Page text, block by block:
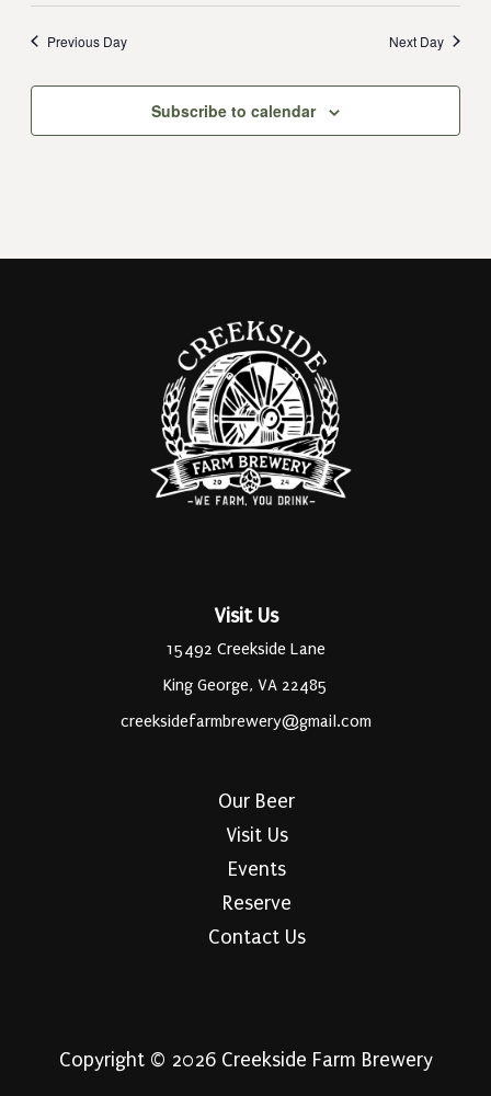
Previous Day Next Day
Subscribe to calendar
Visit Us
15492 Creekside Lane
King George, VA 22485
creeksidefarmbrewery@gmail.com
Our Beer
Visit Us
Events
Reserve
Contact Us
Copyright © 2026 Creekside Farm Brewery